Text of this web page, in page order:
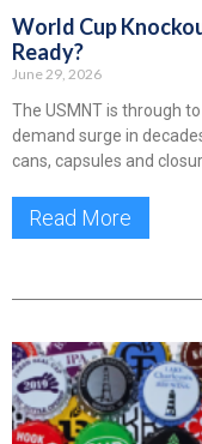
World Cup
Ready?
June 29, 2026
The USMNT is through
demand surge in
cans, capsules and
Read More